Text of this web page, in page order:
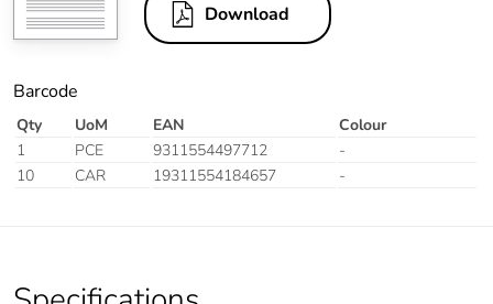
Download
Barcode
Qty UoM EAN
Colour
1
PCE 9311554497712
-
10
CAR 19311554184657 -